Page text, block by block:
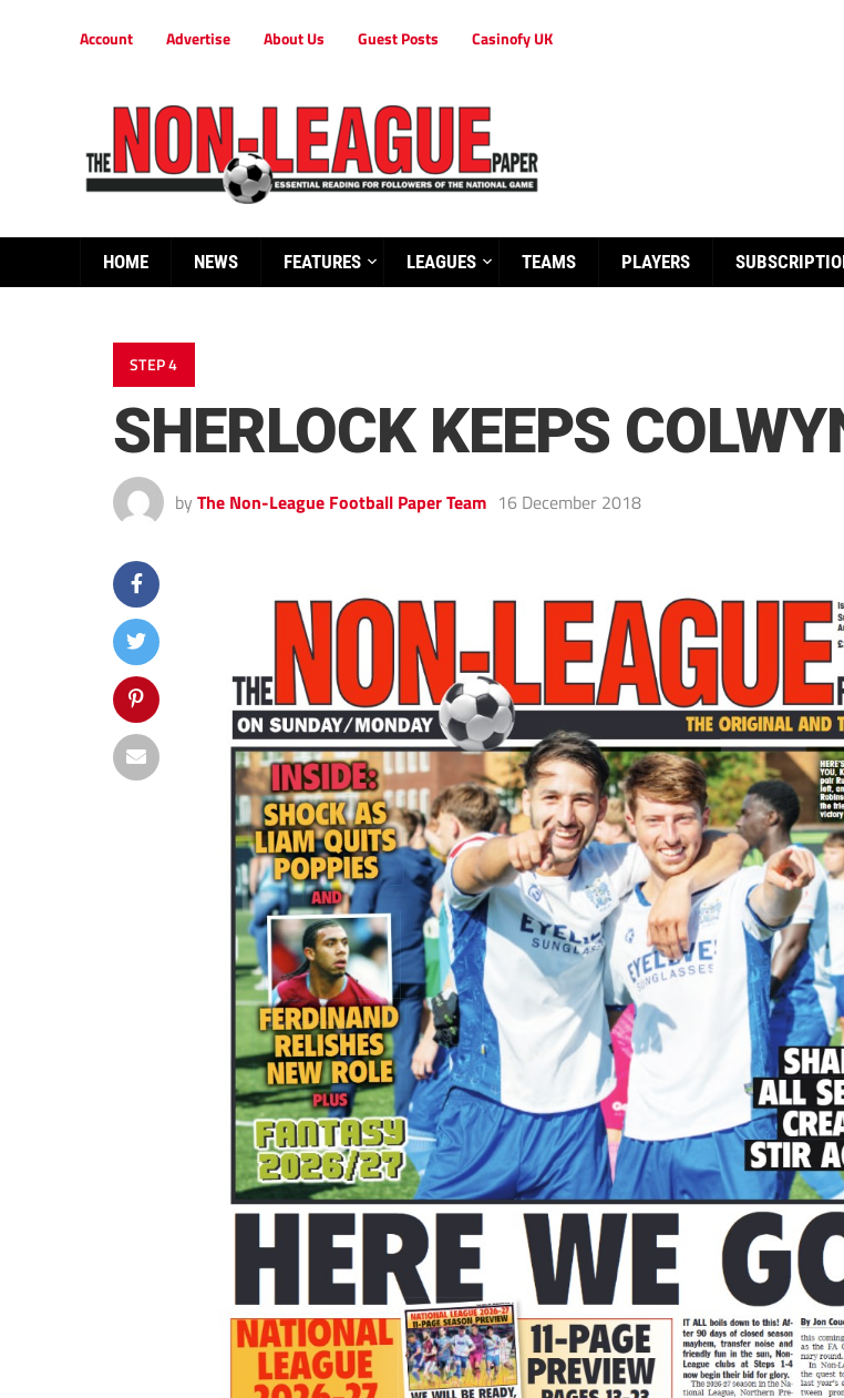
Account Advertise About Us Guest Posts Casinofy UK
HOME NEWS FEATURES LEAGUES TEAMS PLAYERS
STEP 4
SHERLOCK KEEPS
by The Non-League Football Paper Team 16 December 2018